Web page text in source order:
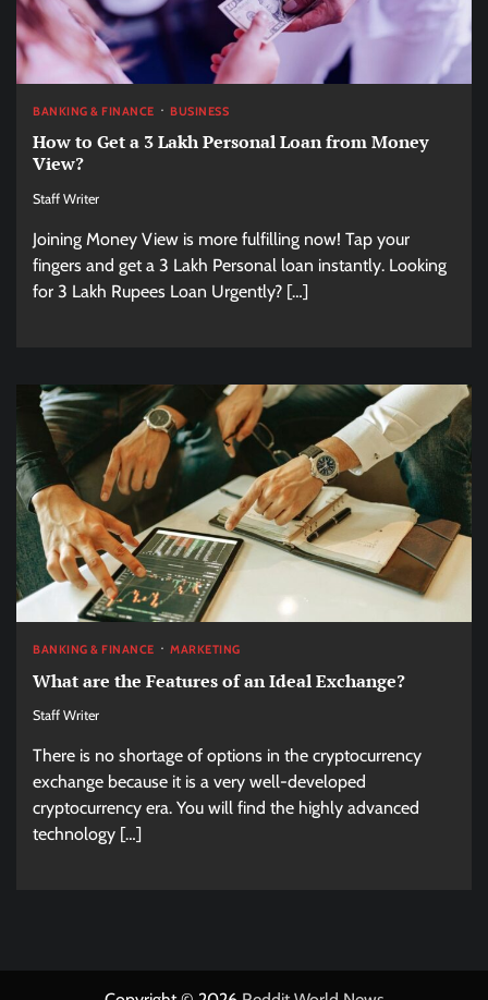
BANKING & FINANCE BUSINESS
How to Get a 3 Lakh Personal Loan from Money
View?
Staff Writer
Joining Money View is more fulfilling now! Tap your
fingers and get a 3 Lakh Personal loan instantly. Looking
for 3 Lakh Rupees Loan Urgently? […]
BANKING & FINANCE MARKETING
What are the Features of an Ideal Exchange?
Staff Writer
There is no shortage of options in the cryptocurrency
exchange because it is a very well-developed
cryptocurrency era. You will find the highly advanced
technology […]